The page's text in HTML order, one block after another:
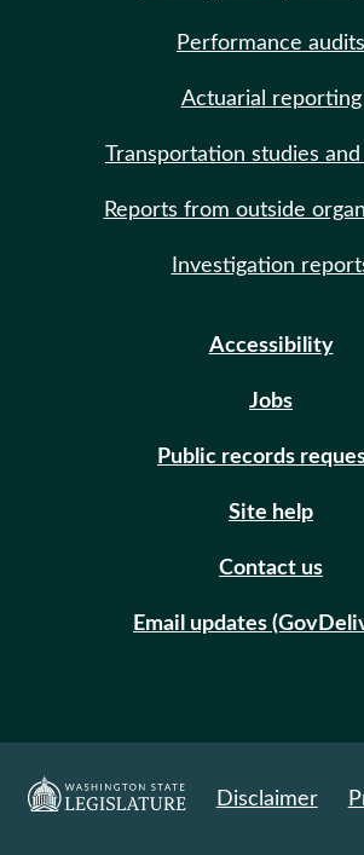
Performance audits
Actuarial reporting
Transportation studies
Reports from outside
Investigation
Accessibility
Jobs
Public records
Site help
Contact us
Email updates
Disclaimer